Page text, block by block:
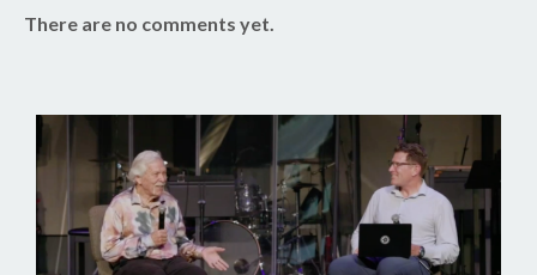
There are no comments yet.